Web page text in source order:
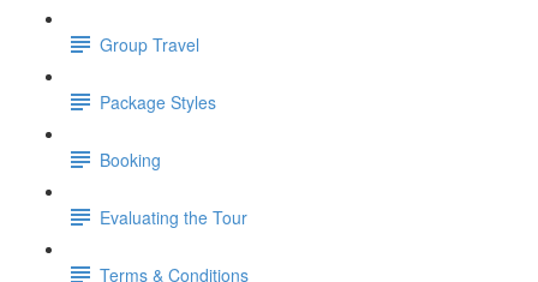
Group Travel
Package Styles
Booking
Evaluating the Tour
Terms & Conditions